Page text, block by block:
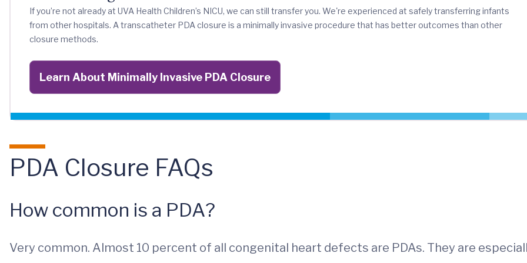
If you’re not already at UVA Health Children’s NICU, we can still transfer you. We're experienced at safely transferring infants
from other hospitals. A transcatheter PDA closure is a minimally invasive procedure that has better outcomes than other
closure methods.
Learn About Minimally Invasive PDA Closure
PDA Closure FAQs
How common is a PDA?
Very common. Almost 10 percent of all congenital heart defects are PDAs. They are